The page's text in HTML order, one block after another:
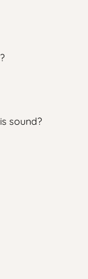
sound?